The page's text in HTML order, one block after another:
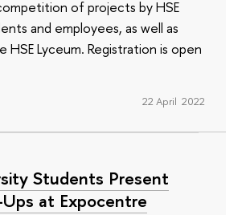
of projects by HSE
and employees, as well as
Lyceum. Registration is open
22 April 2022
Students Present
at Expocentre